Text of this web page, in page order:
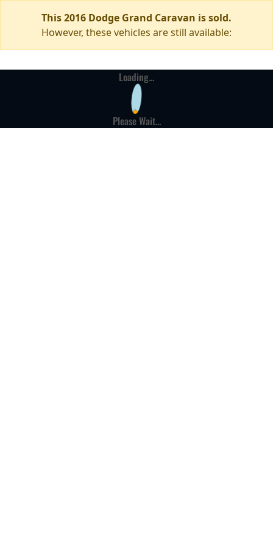
This 2016 Dodge Grand Caravan is sold.
However, these vehicles are still available:
Loading...
Please Wait...